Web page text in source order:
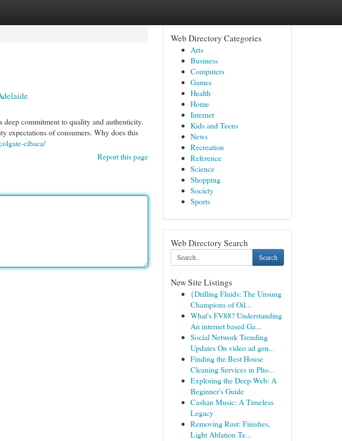
deep commitment to quality and authenticity.
expectations of consumers. Why does this
cibaca/
Report this page
Web Directory Categories
Arts
Business
Computers
Games
Health
Home
Internet
Kids and Teens
News
Recreation
Reference
Science
Shopping
Society
Sports
Web Directory Search
Search
New Site Listings
{Drilling Fluids: The Unsung
Champions of Oil...
What's FV88? Understanding
An internet based Ga...
Social Network Trending
Updates On video ad gen...
Finding the Best House
Cleaning Services in Pho...
Exploring the Deep Web: A
Beginner's Guide
Cashan Music: A Timeless
Legacy
Removing Rust: Finishes,
Light Ablation Te...